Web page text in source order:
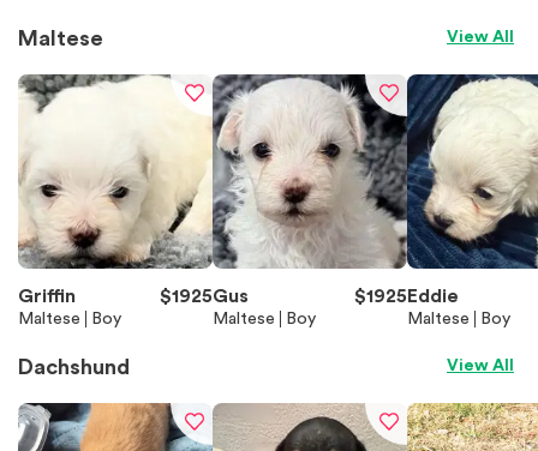
Maltese View All
Griffin $1925
Maltese Boy
Gus $1925
Maltese Boy
Eddie
Maltese Boy
Dachshund View All